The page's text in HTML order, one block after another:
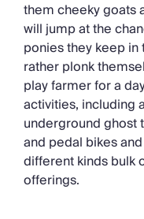
them cheeky goats
will jump at the
ponies they keep
rather plonk
play farmer for a
activities, including
underground ghost
and pedal bikes
different kinds bulk
offerings.